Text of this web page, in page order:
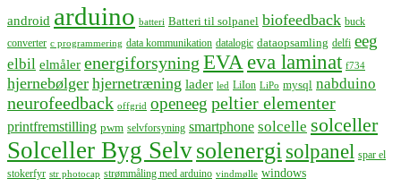
android arduino batteri Batteri til solpanel biofeedback buck
converter c programmering data kommunikation datalogic dataopsamling delfi eeg
elbil elmåler energiforsyning EVA eva laminat f734
hjernebølger hjernetræning lader led LiIon LiPo mysql nabduino
neurofeedback offgrid openeeg peltier elementer
printfremstilling pwm selvforsyning smartphone solcelle solceller
Solceller Byg Selvsolenergisolpanel spar el
stokerfyr str photocap strømmåling med arduino vindmølle windows